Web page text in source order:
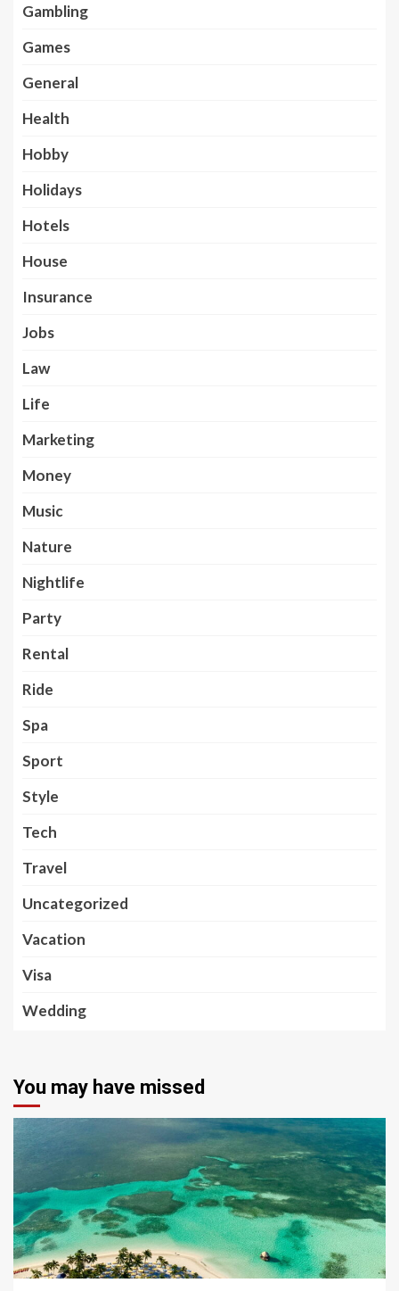
Gambling
Games
General
Health
Hobby
Holidays
Hotels
House
Insurance
Jobs
Law
Life
Marketing
Money
Music
Nature
Nightlife
Party
Rental
Ride
Spa
Sport
Style
Tech
Travel
Uncategorized
Vacation
Visa
Wedding
You may have missed
5 min read